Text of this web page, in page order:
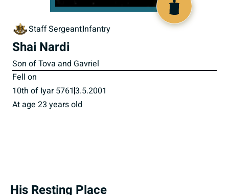
Staff SergeantInfantry
Shai Nardi
Son of Tova and Gavriel
Fell on
10th of Iyar 5761 3.5.2001
At age 23 years old
His Resting Place